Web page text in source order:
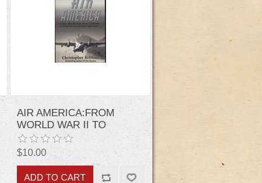
AIR AMERICA:FROM
WORLD WAR II TO
VIETNAM
$10.00